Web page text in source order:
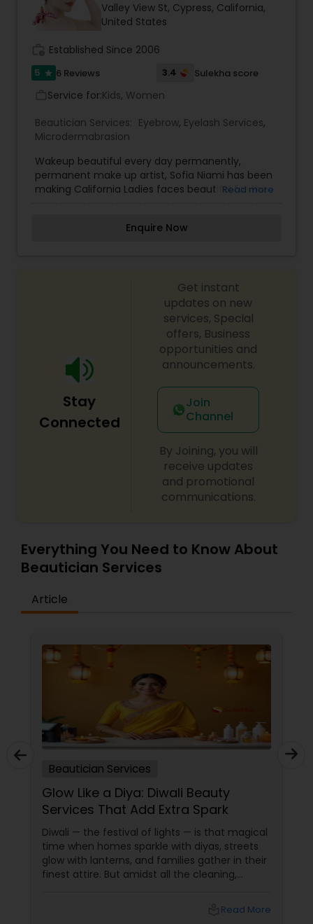
Spa,Eyebrow,Eyelash Services,Facial,Hair Color
Salons,Makeup,Massage
Services,Tanning Salons,Waxing,Wedding Makeup
Artists
Valley View St, Cypress, California,
United States
Established Since 2006
5 star 6 Reviews 3.4 Sulekha score
Service for:Kids, Women
Beautician Services: Eyebrow, Eyelash Services,
Microdermabrasion
Wakeup beautiful every day permanently,
permanent make up artist, Sofia Niami has been
making California Ladies faces beautiful for the
makeup, & highly requested by clients all over
Read more
Enquire Now
Stay
Connected
Get instant
updates on new
services, Special
offers, Business
opportunities and
announcements.
Join
Channel
By Joining, you will
receive updates
and promotional
communications.
Everything You Need to Know About
Beautician Services
Article
Beautician Services
Glow Like a Diya: Diwali Beauty
Services That Add Extra Spark
Diwali — the festival of lights — is that magical
time when homes sparkle with diyas, streets
glow with lanterns, and families gather in their
finest attire. But amidst all the cleaning,
why not let your inner light shine just as bright
Read More